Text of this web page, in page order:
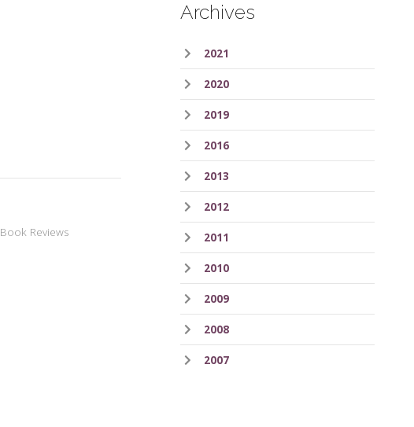
Book Reviews
Archives
2021
2020
2019
2016
2013
2012
2011
2010
2009
2008
2007